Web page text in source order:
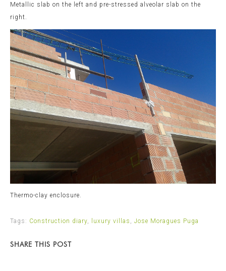
Metallic slab on the left and pre-stressed alveolar slab on the
right.
Thermo-clay enclosure.
Tags: Construction diary luxury villas Jose Moragues Puga
SHARE THIS POST